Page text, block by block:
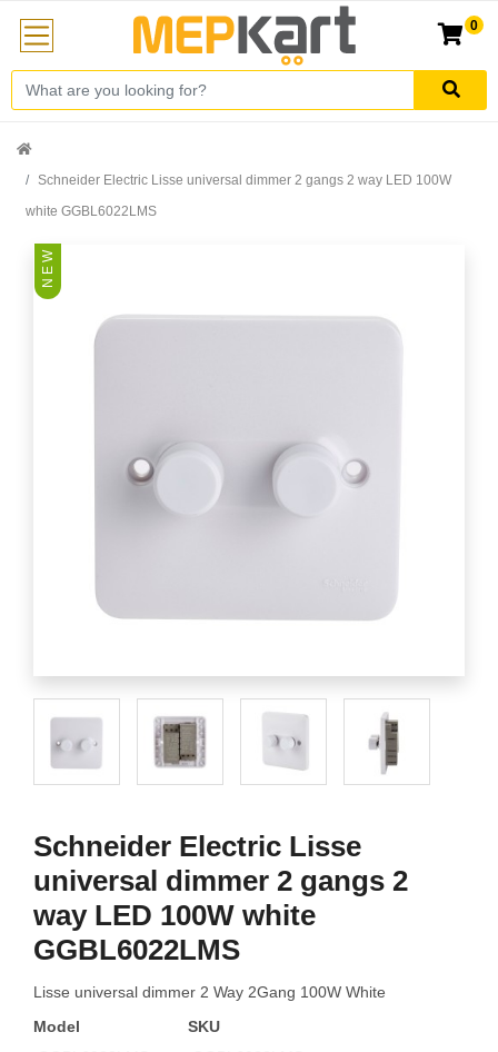
0
Schneider Electric Lisse universal dimmer 2 gangs 2 way LED 100W
white GGBL6022LMS
N E W
Schneider Electric Lisse
universal dimmer 2 gangs 2
way LED 100W white
GGBL6022LMS
Lisse universal dimmer 2 Way 2Gang 100W White
Model
SKU